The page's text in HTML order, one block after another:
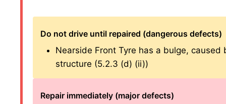
Do not drive until repaired (dangerous defects)
Nearside Front Tyre has a bulge,
structure (5.2.3 (d) (ii))
Repair immediately (major defects)